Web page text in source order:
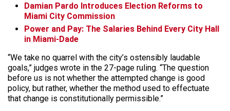
Damian Pardo Introduces Election Reforms to
Miami City Commission
Power and Pay: The Salaries Behind Every City Hall
in Miami-Dade
“We take no quarrel with the city’s ostensibly laudable
goals,” judges wrote in the 27-page ruling. “The question
before us is not whether the attempted change is good
policy, but rather, whether the method used to effectuate
that change is constitutionally permissible.”